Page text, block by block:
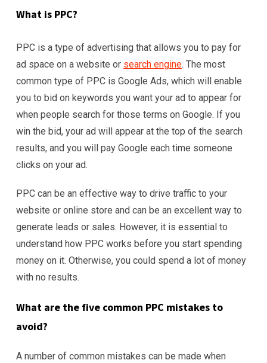
What is PPC?
PPC is a type of advertising that allows you to pay for
ad space on a website or search engine. The most
common type of PPC is Google Ads, which will enable
you to bid on keywords you want your ad to appear for
when people search for those terms on Google. If you
win the bid, your ad will appear at the top of the search
results, and you will pay Google each time someone
clicks on your ad.
PPC can be an effective way to drive traffic to your
website or online store and can be an excellent way to
generate leads or sales. However, it is essential to
understand how PPC works before you start spending
money on it. Otherwise, you could spend a lot of money
with no results.
What are the five common PPC mistakes to
avoid?
A number of common mistakes can be made when